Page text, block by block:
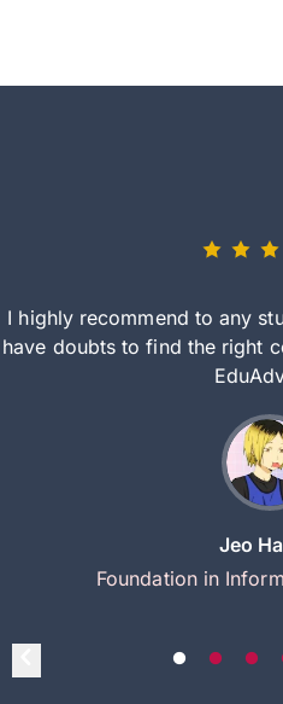
I highly recommend to any
have doubts to find the right
Jeo
Foundation in